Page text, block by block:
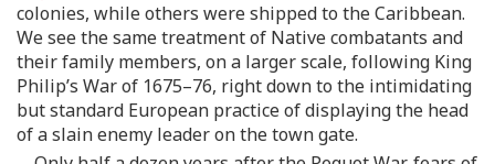
colonies, while others were shipped to the Caribbean.
We see the same treatment of Native combatants and
their family members, on a larger scale, following King
Philip’s War of 1675–76, right down to the intimidating
but standard European practice of displaying the head
of a slain enemy leader on the town gate.